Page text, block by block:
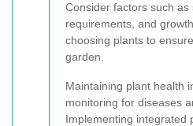
Consider factors such as
requirements, and
choosing plants to
garden.
Maintaining plant health
monitoring for diseases
Implementing integrated